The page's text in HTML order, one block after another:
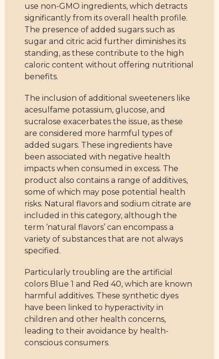
use non-GMO ingredients, which detracts
significantly from its overall health profile.
The presence of added sugars such as
sugar and citric acid further diminishes its
standing, as these contribute to the high
caloric content without offering nutritional
benefits.
The inclusion of additional sweeteners like
acesulfame potassium, glucose, and
sucralose exacerbates the issue, as these
are considered more harmful types of
added sugars. These ingredients have
been associated with negative health
impacts when consumed in excess. The
product also contains a range of additives,
some of which may pose potential health
risks. Natural flavors and sodium citrate are
included in this category, although the
term ‘natural flavors’ can encompass a
variety of substances that are not always
specified.
Particularly troubling are the artificial
colors Blue 1 and Red 40, which are known
harmful additives. These synthetic dyes
have been linked to hyperactivity in
children and other health concerns,
leading to their avoidance by health-
conscious consumers.